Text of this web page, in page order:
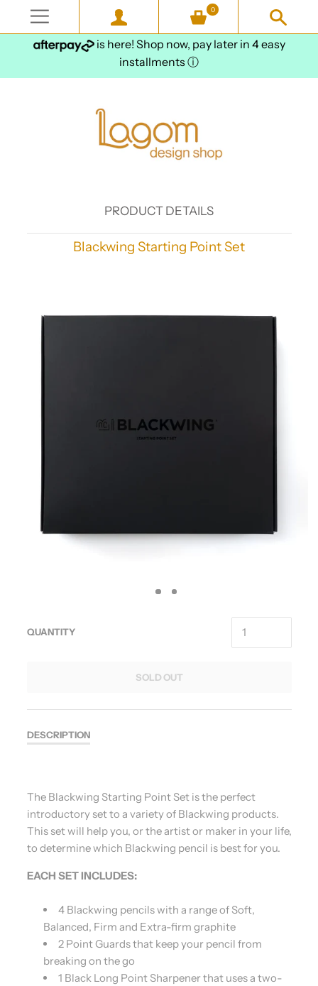
is here! Shop now, pay later in 4 easy
installments ⓘ
0
PRODUCT DETAILS
Blackwing Starting Point Set
QUANTITY
SOLD OUT
DESCRIPTION
The Blackwing Starting Point Set is the perfect
introductory set to a variety of Blackwing products.
This set will help you, or the artist or maker in your life,
to determine which Blackwing pencil is best for you.
EACH SET INCLUDES:
4 Blackwing pencils with a range of Soft,
Balanced, Firm and Extra-firm graphite
2 Point Guards that keep your pencil from
breaking on the go
1 Black Long Point Sharpener that uses a two-